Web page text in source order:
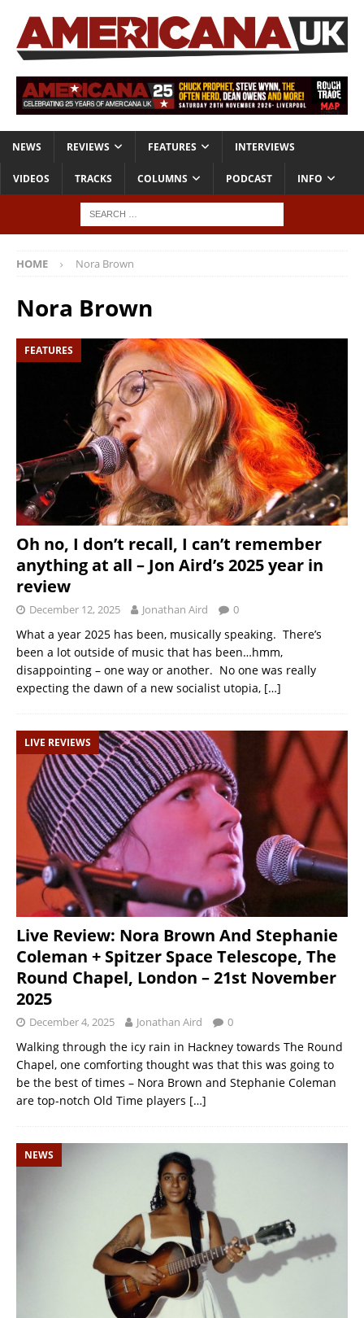
NEWS REVIEWS FEATURES INTERVIEWS
VIDEOS TRACKS COLUMNS PODCAST INFO
HOME Nora Brown
Nora Brown
FEATURES
Oh no, I don’t recall, I can’t remember
anything at all – Jon Aird’s 2025 year in
review
December 12, 2025 Jonathan Aird 0
What a year 2025 has been, musically speaking. There’s
been a lot outside of music that has been…hmm,
disappointing – one way or another. No one was really
expecting the dawn of a new socialist utopia, […]
LIVE REVIEWS
Live Review: Nora Brown And Stephanie
Coleman + Spitzer Space Telescope, The
Round Chapel, London – 21st November
2025
December 4, 2025 Jonathan Aird 0
Walking through the icy rain in Hackney towards The Round
Chapel, one comforting thought was that this was going to
be the best of times – Nora Brown and Stephanie Coleman
are top-notch Old Time players […]
NEWS